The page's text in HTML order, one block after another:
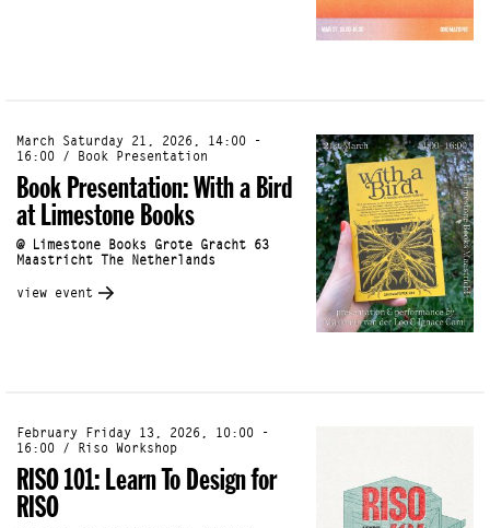
March Saturday 21, 2026, 14:00 -
16:00 / Book Presentation
Book Presentation: With a Bird
at Limestone Books
@ Limestone Books Grote Gracht 63
Maastricht The Netherlands
view event
February Friday 13, 2026, 10:00 -
16:00 / Riso Workshop
RISO 101: Learn To Design for
RISO